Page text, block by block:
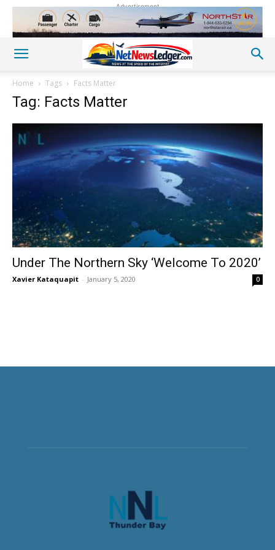
Advertisement
Home Tags Facts Matter
Tag: Facts Matter
Under The Northern Sky ‘Welcome To 2020’
Xavier Kataquapit - January 5, 2020 0